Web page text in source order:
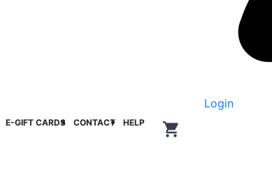
E-GIFT CARDS CONTACT HELP
Login